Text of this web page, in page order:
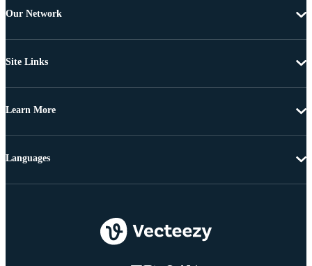
Our Network
Site Links
Learn More
Languages